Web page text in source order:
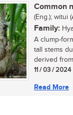
Common
(Eng.); witui
Family:
A clump-
tall stems
derived
11 / 03 / 2024
Read More